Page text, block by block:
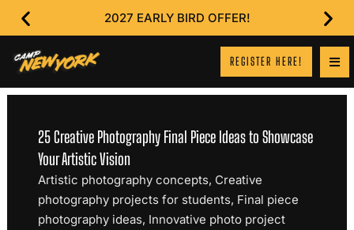
2027 EARLY BIRD OFFER!
REGISTER HERE!
25 Creative Photography Final Piece Ideas to Showcase
Your Artistic Vision
Artistic photography concepts, Creative
photography projects for students, Final piece
photography ideas, Innovative photo project